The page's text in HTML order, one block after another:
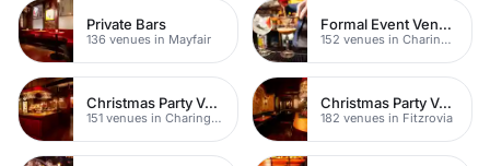
Private Bars
136 venues in Mayfair
Formal Event Venues
152 venues in Charing Cross
Christmas Party Venues
151 venues in Charing Cross
Christmas Party Venues
182 venues in Fitzrovia